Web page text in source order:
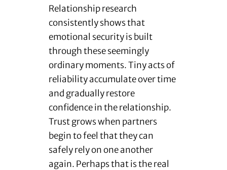
Relationship research
consistently shows that
emotional security is built
through these seemingly
ordinary moments. Tiny acts of
reliability accumulate over time
and gradually restore
confidence in the relationship.
Trust grows when partners
begin to feel that they can
safely rely on one another
again. Perhaps that is the real